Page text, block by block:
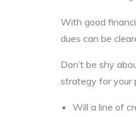
With good
dues can be
Don’t be shy
strategy for your
Will a line of